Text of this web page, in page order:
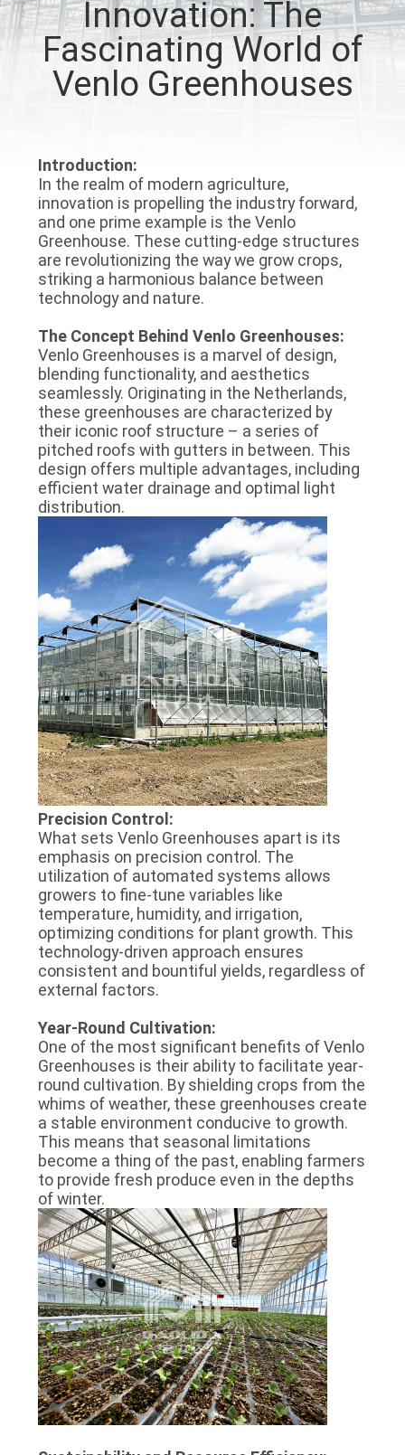
TOUR
QUALITY
CONTROL
CONTACT
NEWS
SITEMAP
PRIVACY
POLICY
Innovation: The
Fascinating World of
Venlo Greenhouses
Introduction:
In the realm of modern agriculture,
innovation is propelling the industry forward,
and one prime example is the Venlo
Greenhouse. These cutting-edge structures
are revolutionizing the way we grow crops,
striking a harmonious balance between
technology and nature.
The Concept Behind Venlo Greenhouses:
Venlo Greenhouses is a marvel of design,
blending functionality, and aesthetics
seamlessly. Originating in the Netherlands,
these greenhouses are characterized by
their iconic roof structure – a series of
pitched roofs with gutters in between. This
design offers multiple advantages, including
efficient water drainage and optimal light
distribution.
Precision Control:
What sets Venlo Greenhouses apart is its
emphasis on precision control. The
utilization of automated systems allows
growers to fine-tune variables like
temperature, humidity, and irrigation,
optimizing conditions for plant growth. This
technology-driven approach ensures
consistent and bountiful yields, regardless of
external factors.
Year-Round Cultivation:
One of the most significant benefits of Venlo
Greenhouses is their ability to facilitate year-
round cultivation. By shielding crops from the
whims of weather, these greenhouses create
a stable environment conducive to growth.
This means that seasonal limitations
become a thing of the past, enabling farmers
to provide fresh produce even in the depths
of winter.